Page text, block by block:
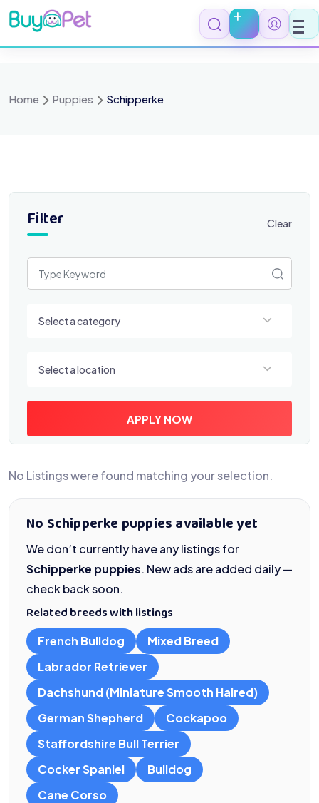
Skip
to
content
Home Puppies Schipperke
Filter Clear
Select a category
Select a location
APPLY NOW
No Listings were found matching your selection.
No Schipperke puppies available yet
We don’t currently have any listings for
Schipperke puppies. New ads are added daily —
check back soon.
Related breeds with listings
French Bulldog
Mixed Breed
Labrador Retriever
Dachshund (Miniature Smooth Haired)
German Shepherd
Cockapoo
Staffordshire Bull Terrier
Cocker Spaniel
Bulldog
Cane Corso